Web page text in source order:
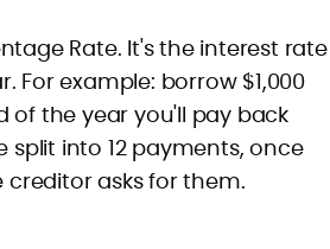
Rate. It's the interest rate
For example: borrow $1,000
of the year you'll pay back
split into 12 payments, once
asks for them.